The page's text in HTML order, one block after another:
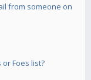
from someone on
Foes list?